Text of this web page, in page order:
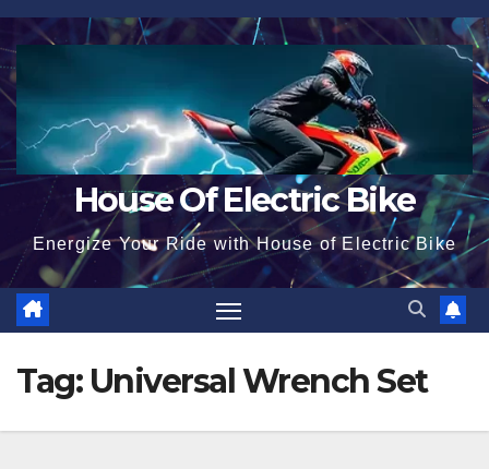
Skip
to
content
House Of Electric Bike
Energize Your Ride with House of Electric Bike
Tag: Universal Wrench Set